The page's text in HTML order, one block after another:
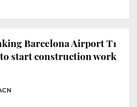
Barcelona Airport T1
start construction work